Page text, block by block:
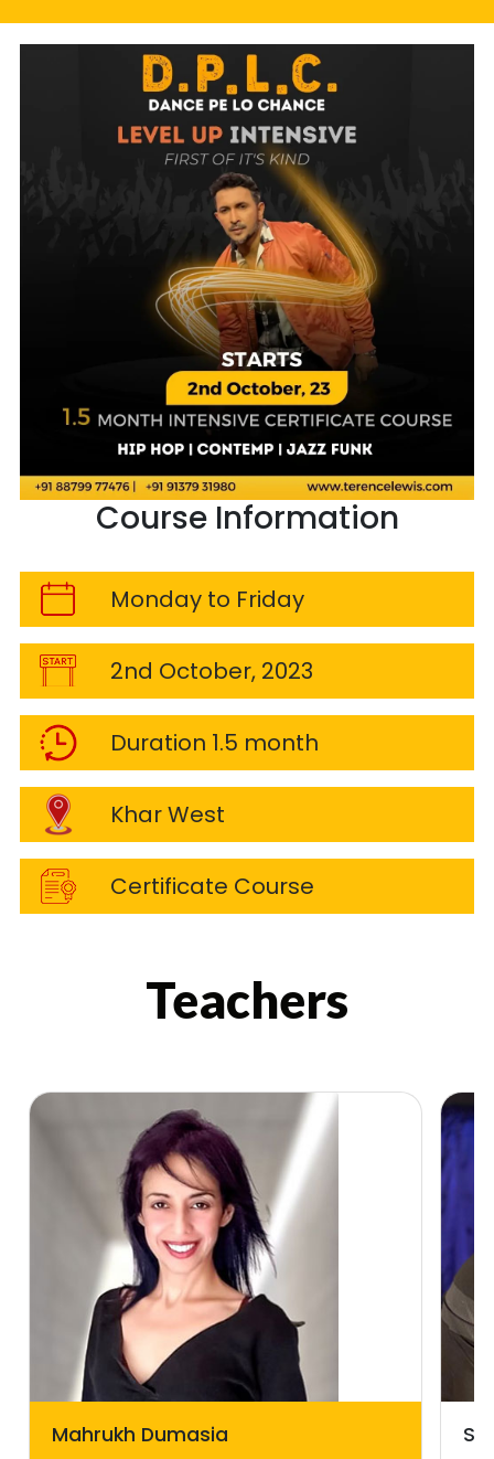
Course Information
Monday to Friday
2nd October, 2023
Duration 1.5 month
Khar West
Certificate Course
Teachers
Mahrukh Dumasia